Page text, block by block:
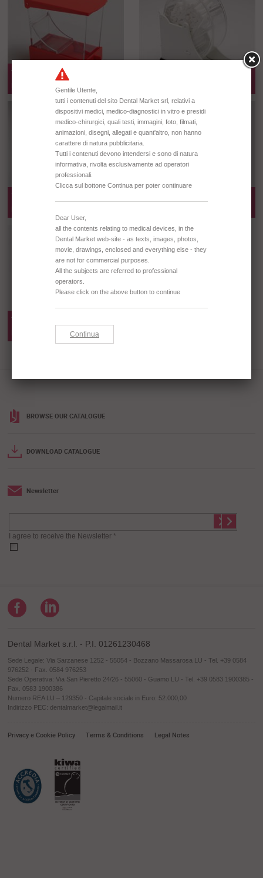
TD0675 PLASTIC COTTON ROLLS
TD0676 PLASTIC COTTON ROLLS
TD0678 PLASTIC COTTON ROLLS
DISPENSER - CYLINDER
BROWSE OUR CATALOGUE
DOWNLOAD CATALOGUE
Newsletter
I agree to receive the Newsletter *
Dental Market s.r.l. - P.I. 01261230468
Sede Legale: Via Sarzanese 1252 - 55054 - Bozzano Massarosa LU - Tel. +39 0584
976252 - Fax. 0584 976253
Sede Operativa: Via San Pieretto 24/26 - 55060 - Guamo LU - Tel. +39 0583 1900385 -
Fax. 0583 1900386
Numero REA LU – 129350 - Capitale sociale in Euro: 52.000,00
Indirizzo PEC: dentalmarket@legalmail.it
Privacy e Cookie Policy Terms & Conditions Legal Notes